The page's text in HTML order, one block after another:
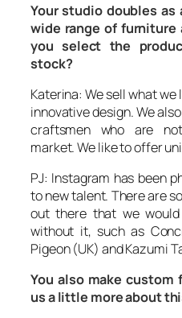
Your studio doubles as
wide range of furniture
you select the
stock?
Katerina: We sell what
innovative design. We
craftsmen who are
market. We like to offer
PJ: Instagram has been
to new talent. There are
out there that we
without it, such as
Pigeon (UK) and Kazumi
You also make
us a little more about